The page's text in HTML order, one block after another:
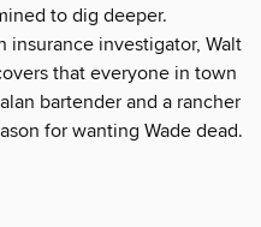
to dig deeper.
insurance investigator, Walt
that everyone in town
bartender and a rancher
for wanting Wade dead.